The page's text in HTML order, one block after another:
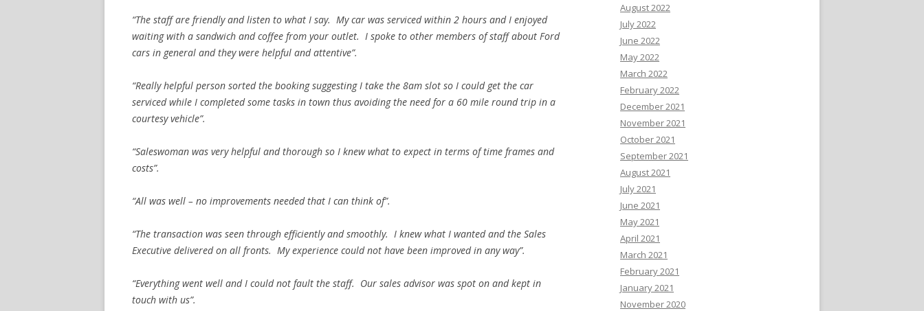
“The staff are friendly and listen to what I say. My car was serviced within 2 hours and I enjoyed
waiting with a sandwich and coffee from your outlet. I spoke to other members of staff about Ford
cars in general and they were helpful and attentive”.
“Really helpful person sorted the booking suggesting I take the 8am slot so I could get the car
serviced while I completed some tasks in town thus avoiding the need for a 60 mile round trip in a
courtesy vehicle”.
“Saleswoman was very helpful and thorough so I knew what to expect in terms of time frames and
costs”.
“All was well – no improvements needed that I can think of”.
“The transaction was seen through efficiently and smoothly. I knew what I wanted and the Sales
Executive delivered on all fronts. My experience could not have been improved in any way”.
“Everything went well and I could not fault the staff. Our sales advisor was spot on and kept in
touch with us”.
August 2022
July 2022
June 2022
May 2022
March 2022
February 2022
December 2021
November 2021
October 2021
September 2021
August 2021
July 2021
June 2021
May 2021
April 2021
March 2021
February 2021
January 2021
November 2020